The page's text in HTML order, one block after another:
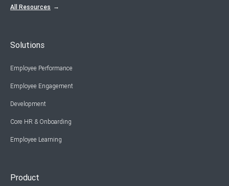
All Resources
Solutions
Employee Performance
Employee Engagement
Development
Core HR & Onboarding
Employee Learning
Product